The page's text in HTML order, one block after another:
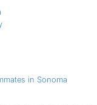
in Sonoma